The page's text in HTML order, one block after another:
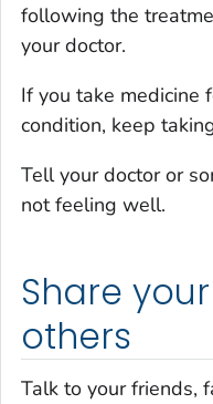
following the
your doctor.
If you take medicine
condition, keep
Tell your doctor or
not feeling well.
Share
others
Talk to your friends,